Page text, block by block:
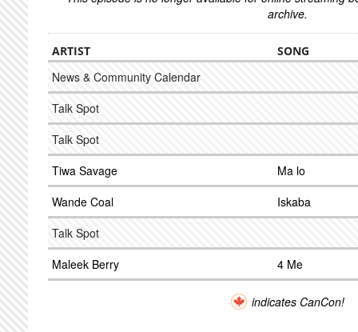
archive.
ARTIST SONG
News & Community Calendar
Talk Spot
Talk Spot
Tiwa Savage
Ma lo
Wande Coal
Iskaba
Talk Spot
Maleek Berry
4 Me
indicates CanCon!